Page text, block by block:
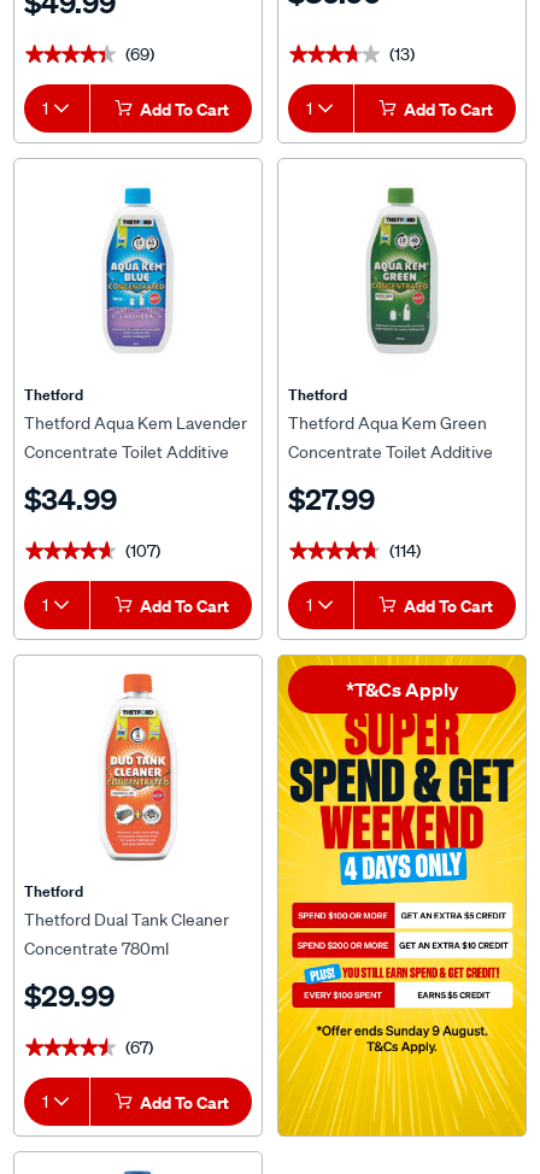
★★★★★
★★★★★ (69)
1 Add To Cart
★★★★★
★★★★★ (13)
1 Add To Cart
Thetford
Thetford Aqua Kem Lavender
Concentrate Toilet Additive
$34.99
★★★★★
★★★★★ (107)
1 Add To Cart
Thetford
Thetford Aqua Kem Green
Concentrate Toilet Additive
$27.99
★★★★★
★★★★★ (114)
1 Add To Cart
Thetford
Thetford Dual Tank Cleaner
Concentrate 780ml
$29.99
★★★★★
★★★★★ (67)
1 Add To Cart
*T&Cs Apply